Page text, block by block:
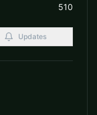
510
Updates